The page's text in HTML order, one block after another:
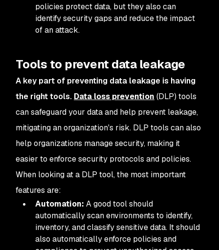
policies protect data, but they also can
identify security gaps and reduce the impact
of an attack.
Tools to prevent data leakage
A key part of preventing data leakage is having
the right tools. Data loss prevention (DLP) tools
can safeguard your data and help prevent leakage,
mitigating an organization's risk. DLP tools can also
help organizations manage security, making it
easier to enforce security protocols and policies.
When looking at a DLP tool, the most important
features are:
Automation: A good tool should
automatically scan environments to identify,
inventory, and classify sensitive data. It should
also automatically enforce policies and